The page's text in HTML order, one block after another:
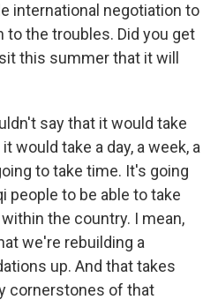
international negotiation to
to the troubles. Did you get
this summer that it will
say that it would take
would take a day, a week, a
to take time. It's going
people to be able to take
the country. I mean,
we're rebuilding a
up. And that takes
cornerstones of that